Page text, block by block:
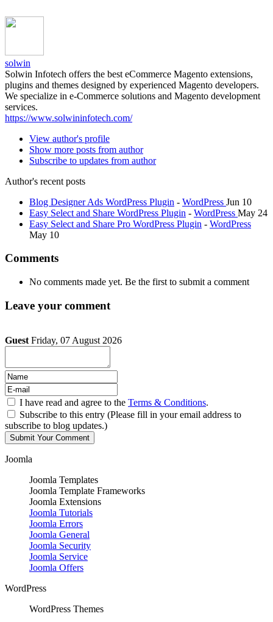
solwin
Solwin Infotech offers the best eCommerce Magento extensions,
plugins and themes designed by experienced Magento developers.
We specialize in e-Commerce solutions and Magento development
services.
https://www.solwininfotech.com/
View author's profile
Show more posts from author
Subscribe to updates from author
Author's recent posts
Blog Designer Ads WordPress Plugin - WordPress Jun 10
Easy Select and Share WordPress Plugin - WordPress May 24
Easy Select and Share Pro WordPress Plugin - WordPress
May 10
Comments
No comments made yet. Be the first to submit a comment
Leave your comment
Guest Friday, 07 August 2026
I have read and agree to the Terms & Conditions.
Subscribe to this entry (Please fill in your email address to
subscribe to blog updates.)
Joomla
Joomla Templates
Joomla Template Frameworks
Joomla Extensions
Joomla Tutorials
Joomla Errors
Joomla General
Joomla Security
Joomla Service
Joomla Offers
WordPress
WordPress Themes